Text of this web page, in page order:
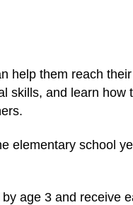
help them reach
skills, and learn how
elementary school
age 3 and receive